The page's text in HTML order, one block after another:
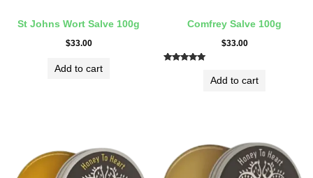
St Johns Wort Salve 100g
$33.00
Add to cart
Comfrey Salve 100g
$33.00
Add to cart